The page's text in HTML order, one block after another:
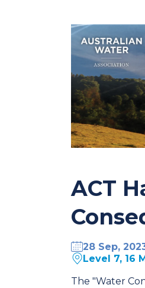
ACT
28 Sep,
Level 7, 16
The "Water